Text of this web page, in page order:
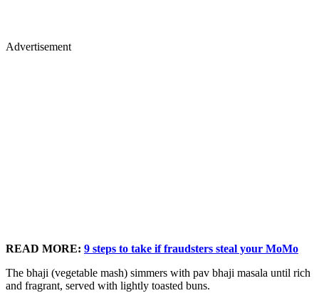
Advertisement
READ MORE: 9 steps to take if fraudsters steal your MoMo
The bhaji (vegetable mash) simmers with pav bhaji masala until rich
and fragrant, served with lightly toasted buns.